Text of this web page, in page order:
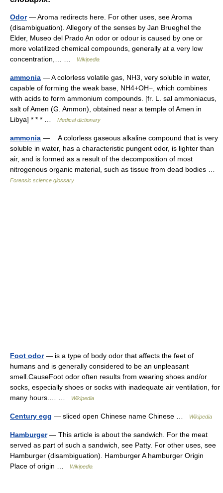
Odor— Aroma redirects here. For other uses, see Aroma
(disambiguation). Allegory of the senses by Jan Brueghel the
Elder, Museo del Prado An odor or odour is caused by one or
more volatilized chemical compounds, generally at a very low
concentration,… …
Wikipedia
ammonia — A colorless volatile gas, NH3, very soluble in water,
capable of forming the weak base, NH4+OH−, which combines
with acids to form ammonium compounds. [fr. L. sal ammoniacus,
salt of Amen (G. Ammon), obtained near a temple of Amen in
Libya] * * * …
Medical dictionary
ammonia — A colorless gaseous alkaline compound that is very
soluble in water, has a characteristic pungent odor, is lighter than
air, and is formed as a result of the decomposition of most
nitrogenous organic material, such as tissue from dead bodies …
Forensic science glossary
Foot odor— is a type of body odor that affects the feet of
humans and is generally considered to be an unpleasant
smell.CauseFoot odor often results from wearing shoes and/or
socks, especially shoes or socks with inadequate air ventilation, for
many hours.… …
Wikipedia
Century egg — sliced open Chinese name Chinese … Wikipedia
Hamburger— This article is about the sandwich. For the meat
served as part of such a sandwich, see Patty. For other uses, see
Hamburger (disambiguation). Hamburger A hamburger Origin
Place of origin …
Wikipedia